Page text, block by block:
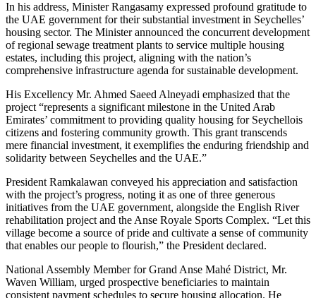
In his address, Minister Rangasamy expressed profound gratitude to
the UAE government for their substantial investment in Seychelles’
housing sector. The Minister announced the concurrent development
of regional sewage treatment plants to service multiple housing
estates, including this project, aligning with the nation’s
comprehensive infrastructure agenda for sustainable development.
His Excellency Mr. Ahmed Saeed Alneyadi emphasized that the
project “represents a significant milestone in the United Arab
Emirates’ commitment to providing quality housing for Seychellois
citizens and fostering community growth. This grant transcends
mere financial investment, it exemplifies the enduring friendship and
solidarity between Seychelles and the UAE.”
President Ramkalawan conveyed his appreciation and satisfaction
with the project’s progress, noting it as one of three generous
initiatives from the UAE government, alongside the English River
rehabilitation project and the Anse Royale Sports Complex. “Let this
village become a source of pride and cultivate a sense of community
that enables our people to flourish,” the President declared.
National Assembly Member for Grand Anse Mahé District, Mr.
Waven William, urged prospective beneficiaries to maintain
consistent payment schedules to secure housing allocation. He